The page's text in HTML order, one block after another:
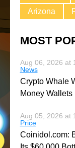
Arizona
MOST
Aug 06, 2026 at
News
Crypto Whale
Money Wallets
Aug 05, 2026 at
Price
Coinidol.com: